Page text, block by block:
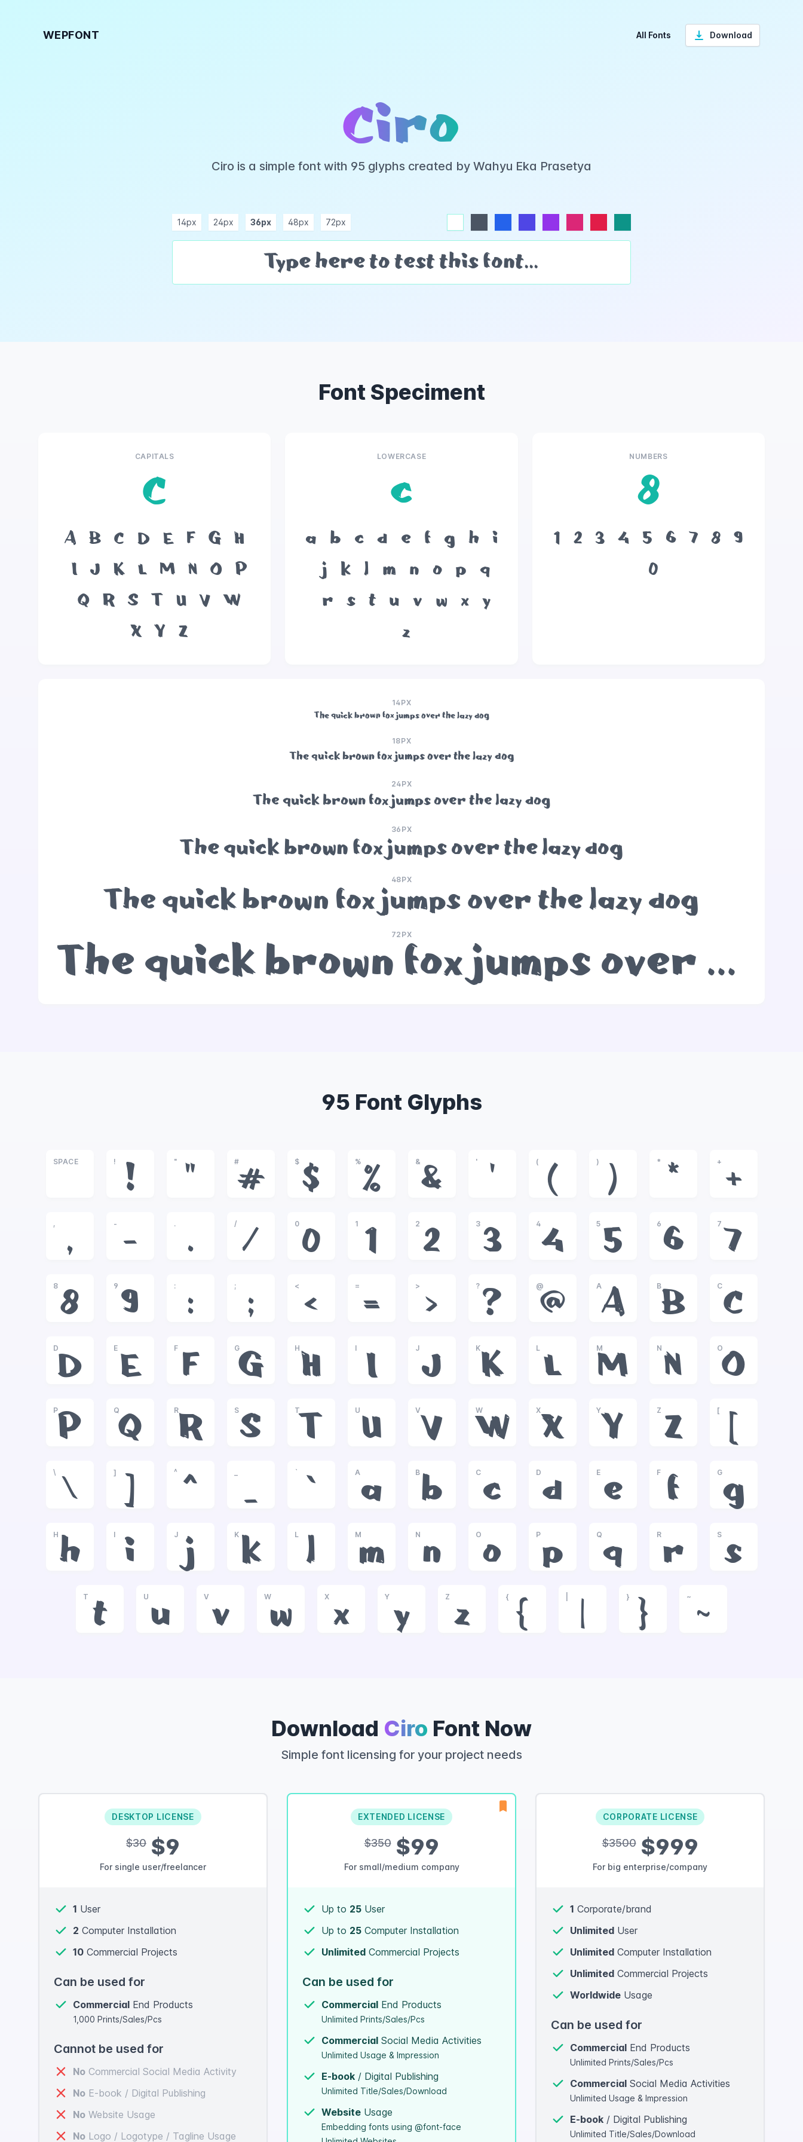
WEPFONT All Fonts Download
Ciro
Ciro is a simple font with 95 glyphs created by Wahyu Eka Prasetya
14px 24px 36px 48px 72px
white
Font Speciment
CAPITALS
C
A B C D E F G
H
I
J K L M N O
P
Q
R S T U V
W
X
Y Z
LOWERCASE
c
a b c d e f g h
i
j
k l m n o p
q
r
s t u v w x
y
z
NUMBERS
8
1 2 3 4 5 6 7 8
9
0
14PX
The quick brown fox jumps over the lazy dog
18PX
The quick brown fox jumps over the lazy dog
24PX
The quick brown fox jumps over the lazy dog
36PX
The quick brown fox jumps over the lazy dog
48PX
The quick brown fox jumps over the lazy dog
72PX
The quick brown fox jumps over the lazy dog
95 Font Glyphs
SPACE !
!
"
"
#
#
$
$
%
%
&
&
'
'
(
(
)
)
*
*
+
+
,
,
-
-
.
.
/
/
0
0
1
1
2
2
3
3
4
4
5
5
6
6
7
7
8
8
9
9
:
:
;
;
<
<
=
=
>
>
?
?
@
@
A
A
B
B
C
C
D
D
E
E
F
F
G
G
H
H
I
I
J
J
K
K
L
L
M
M
N
N
O
O
P
P
Q
Q
R
R
S
S
T
T
U
U
V
V
W
W
X
X
Y
Y
Z
Z
[
[
\
\
]
]
^
^ _
`
`
A
a
B
b
C
c
D
d
E
e
F
f
G
g
H
h
I
i
J
j
K
k
L
l
M
m
N
n
O
o
P
p
Q
q
R
r
S
s
T
t
U
u
V
v
W
w
X
x
Y
y
Z
z
{
{ |
}
}
~
~
Download Ciro Font Now
Simple font licensing for your project needs
DESKTOP LICENSE
$30 $9
For single user/freelancer
1 User
2 Computer Installation
10 Commercial Projects
Can be used for
Commercial End Products
1,000 Prints/Sales/Pcs
Cannot be used for
No Commercial Social Media Activity
No E-book / Digital Publishing
No Website Usage
No Logo / Logotype / Tagline Usage
EXTENDED LICENSE
$350$99
For small/medium company
Up to 25 User
Up to 25 Computer Installation
Unlimited Commercial Projects
Can be used for
Commercial End Products
Unlimited Prints/Sales/Pcs
Commercial Social Media Activities
Unlimited Usage & Impression
E-book / Digital Publishing
Unlimited Title/Sales/Download
Website Usage
Embedding fonts using @font-face
CORPORATE LICENSE
$3500$999
For big enterprise/company
1 Corporate/brand
Unlimited User
Unlimited Computer Installation
Unlimited Commercial Projects
Worldwide Usage
Can be used for
Commercial End Products
Unlimited Prints/Sales/Pcs
Commercial Social Media Activities
Unlimited Usage & Impression
E-book / Digital Publishing
Unlimited Title/Sales/Download